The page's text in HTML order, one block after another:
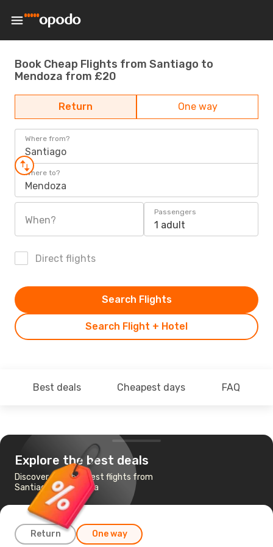
Book Cheap Flights from Santiago to
Mendoza from £20
Return One way
Where from?
Santiago
Where to?
Mendoza
When?
Passengers
1 adult
Direct flights
Search Flight + Hotel
Search Flights
Best deals Cheapest days FAQ
Explore the best deals
Discover the cheapest flights from
Santiago to Mendoza
Return One way